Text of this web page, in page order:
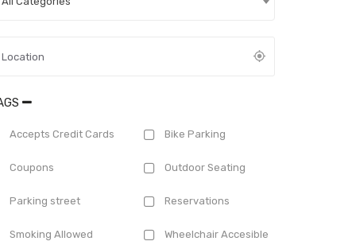
Accepts Credit Cards Bike Parking
Coupons Outdoor Seating
Parking street Reservations
Smoking Allowed Wheelchair Accesible